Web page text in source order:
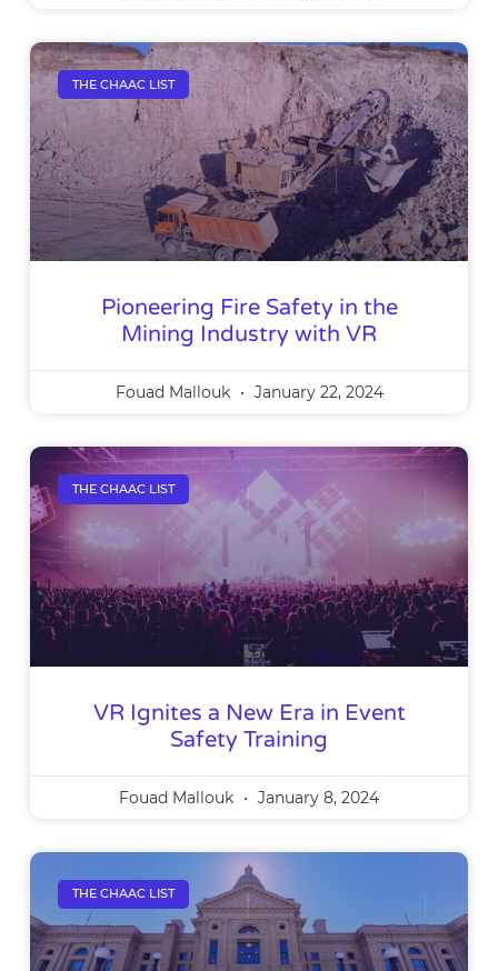
THE CHAAC LIST
Pioneering Fire Safety in the
Mining Industry with VR
Fouad Mallouk January 22, 2024
THE CHAAC LIST
VR Ignites a New Era in Event
Safety Training
Fouad Mallouk January 8, 2024
THE CHAAC LIST